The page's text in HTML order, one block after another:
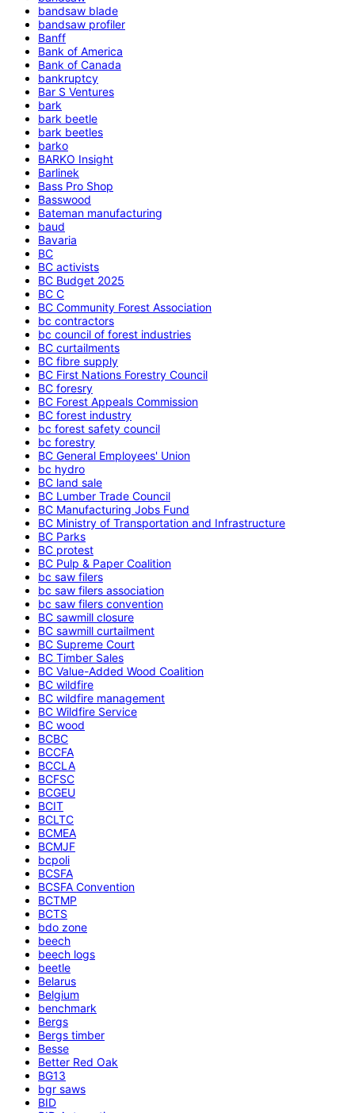
bandsaw blade
bandsaw profiler
Banff
Bank of America
Bank of Canada
bankruptcy
Bar S Ventures
bark
bark beetle
bark beetles
barko
BARKO Insight
Barlinek
Bass Pro Shop
Basswood
Bateman manufacturing
baud
Bavaria
BC
BC activists
BC Budget 2025
BC C
BC Community Forest Association
bc contractors
bc council of forest industries
BC curtailments
BC fibre supply
BC First Nations Forestry Council
BC foresry
BC Forest Appeals Commission
BC forest industry
bc forest safety council
bc forestry
BC General Employees' Union
bc hydro
BC land sale
BC Lumber Trade Council
BC Manufacturing Jobs Fund
BC Ministry of Transportation and Infrastructure
BC Parks
BC protest
BC Pulp & Paper Coalition
bc saw filers
bc saw filers association
bc saw filers convention
BC sawmill closure
BC sawmill curtailment
BC Supreme Court
BC Timber Sales
BC Value-Added Wood Coalition
BC wildfire
BC wildfire management
BC Wildfire Service
BC wood
BCBC
BCCFA
BCCLA
BCFSC
BCGEU
BCIT
BCLTC
BCMEA
BCMJF
bcpoli
BCSFA
BCSFA Convention
BCTMP
BCTS
bdo zone
beech
beech logs
beetle
Belarus
Belgium
benchmark
Bergs
Bergs timber
Besse
Better Red Oak
BG13
bgr saws
BID